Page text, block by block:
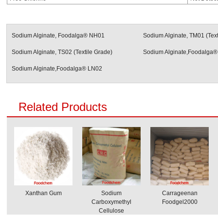
Sodium Alginate, Foodalga® NH01 Sodium Alginate, TM01
Sodium Alginate, TS02 (Textile Grade) Sodium
Sodium Alginate,Foodalga® LN02
Related Products
Xanthan Gum
Sodium
Carboxymethyl
Cellulose
Carrageenan
Foodgel2000